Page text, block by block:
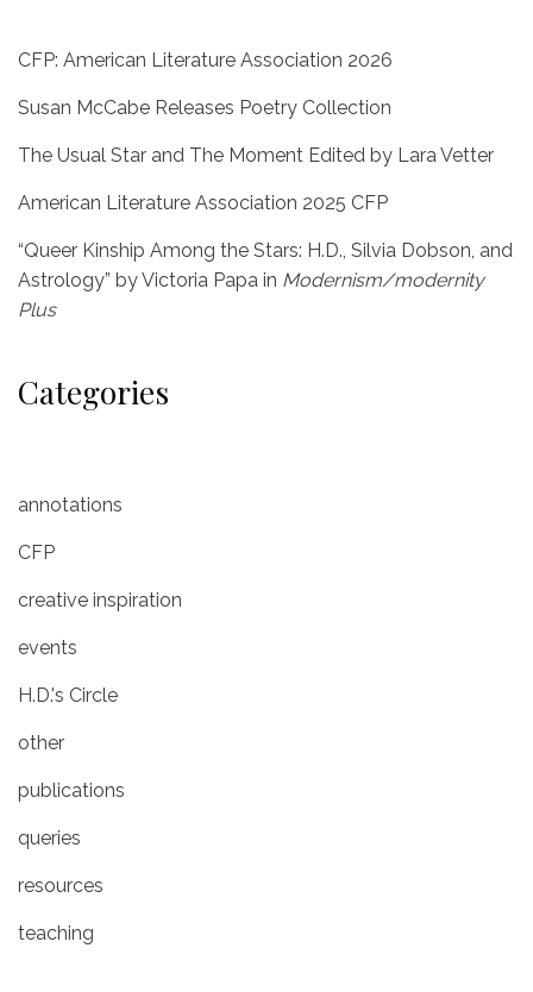
CFP: American Literature Association 2026
Susan McCabe Releases Poetry Collection
The Usual Star and The Moment Edited by Lara Vetter
American Literature Association 2025 CFP
“Queer Kinship Among the Stars: H.D., Silvia Dobson, and
Astrology” by Victoria Papa in Modernism/modernity
Plus
Categories
annotations
CFP
creative inspiration
events
H.D.'s Circle
other
publications
queries
resources
teaching